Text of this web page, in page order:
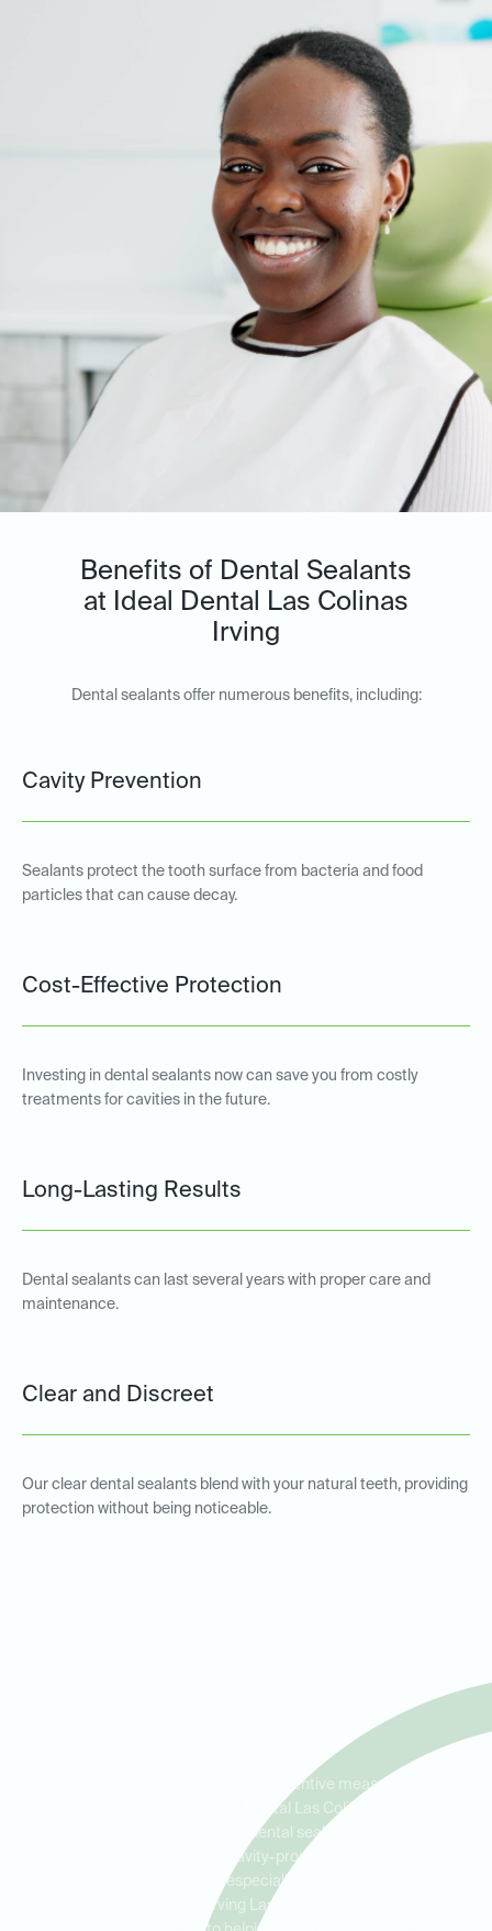
Benefits of Dental Sealants
at Ideal Dental Las Colinas
Irving
Dental sealants offer numerous benefits, including:
Cavity Prevention
Sealants protect the tooth surface from bacteria and food
particles that can cause decay.
Cost-Effective Protection
Investing in dental sealants now can save you from costly
treatments for cavities in the future.
Long-Lasting Results
Dental sealants can last several years with proper care and
maintenance.
Clear and Discreet
Our clear dental sealants blend with your natural teeth, providing
protection without being noticeable.
Dental sealants are an excellent preventive measure for both
children and adults. At Ideal Dental Las Colinas Irving, we
encourage parents to consider dental sealants for their kids to
protect their teeth during the cavity-prone years. Adults can also
benefit from dental sealants, especially those with deep grooves
or pits in their molars. Serving Las Colinas, Irving, and Valley